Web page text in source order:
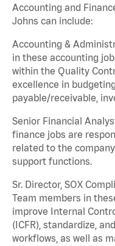
Accounting and
Johns can include:
Accounting &
in these accounting
within the Quality
excellence in
payable/receivable,
Senior Financial
finance jobs are
related to the
support functions.
Sr. Director, SOX
Team members in
improve Internal
(ICFR), standardize,
workflows, as well as